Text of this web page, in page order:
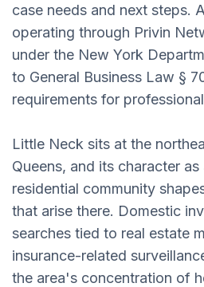
case needs and next steps.
operating through Privin
under the New York
to General Business Law §
requirements for
Little Neck sits at the
Queens, and its character
residential community
that arise there. Domestic
searches tied to real estate
insurance-related
the area's concentration of